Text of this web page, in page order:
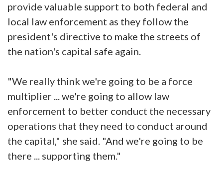
provide valuable support to both federal and
local law enforcement as they follow the
president's directive to make the streets of
the nation's capital safe again.
"We really think we're going to be a force
multiplier ... we're going to allow law
enforcement to better conduct the necessary
operations that they need to conduct around
the capital," she said. "And we're going to be
there ... supporting them."